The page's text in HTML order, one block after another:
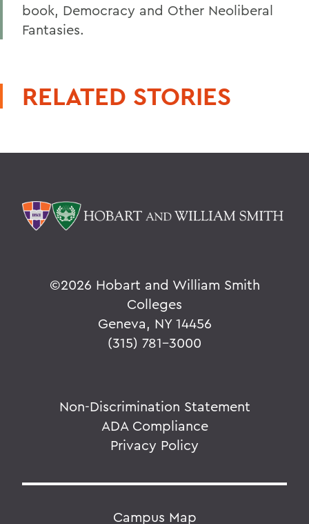
book, Democracy and Other Neoliberal
Fantasies.
RELATED STORIES
©2026 Hobart and William Smith
Colleges
Geneva, NY 14456
(315) 781-3000
Non-Discrimination Statement
ADA Compliance
Privacy Policy
Campus Map